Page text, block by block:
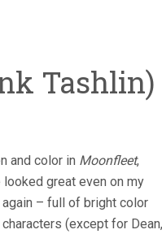
Tashlin)
and color in Moonfleet,
looked great even on my
– full of bright color
(except for Dean,